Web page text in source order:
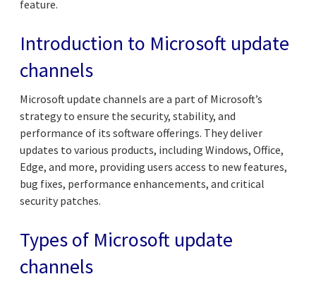
feature.
Introduction to Microsoft update
channels
Microsoft update channels are a part of Microsoft’s
strategy to ensure the security, stability, and
performance of its software offerings. They deliver
updates to various products, including Windows, Office,
Edge, and more, providing users access to new features,
bug fixes, performance enhancements, and critical
security patches.
Types of Microsoft update
channels